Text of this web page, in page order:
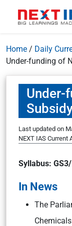
Home / Daily
Under-funding of
Under-
Last updated on
NEXT IAS Current
Syllabus:
In News
The